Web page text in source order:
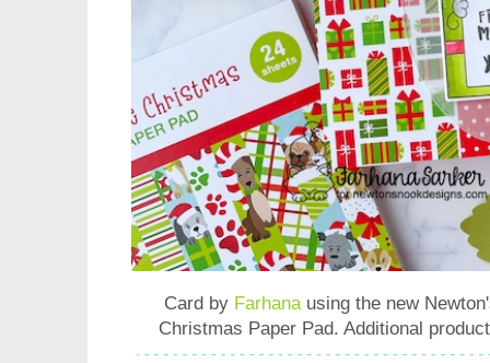
Card by Farhanausing the new
Christmas Paper Pad. Additional